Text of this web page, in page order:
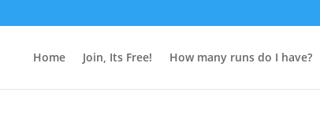
Home Join, Its Free! How many runs do I have?